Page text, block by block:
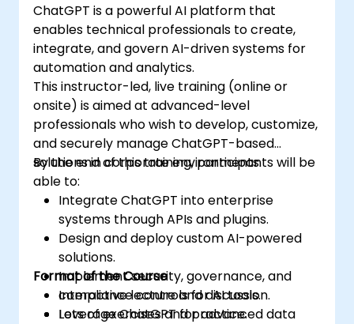
ChatGPT is a powerful AI platform that
enables technical professionals to create,
integrate, and govern AI-driven systems for
automation and analytics.
This instructor-led, live training (online or
onsite) is aimed at advanced-level
professionals who wish to develop, customize,
and securely manage ChatGPT-based
solutions in corporate environments.
By the end of this training, participants will be
able to:
Integrate ChatGPT into enterprise
systems through APIs and plugins.
Design and deploy custom AI-powered
solutions.
Implement security, governance, and
compliance controls for AI tools.
Leverage ChatGPT for advanced data
Format of the Course
Interactive lecture and discussion.
Lots of exercises and practice.